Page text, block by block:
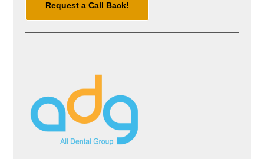
Request a Call Back!